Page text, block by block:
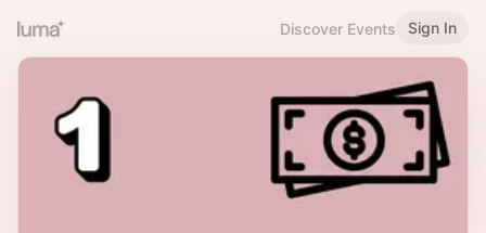
Discover Events Sign In